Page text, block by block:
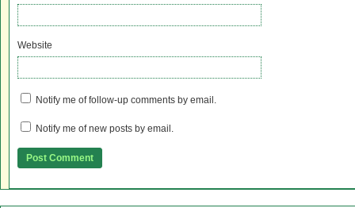
Website
Notify me of follow-up comments by email.
Notify me of new posts by email.